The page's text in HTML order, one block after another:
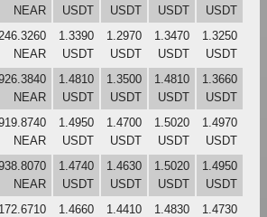
NEAR
USDT
USDT
USDT
USDT
NEAR
1.3390
USDT
1.2970
USDT
1.3470
USDT
1.3250
USDT
NEAR
1.4810
USDT
1.3500
USDT
1.4810
USDT
1.3660
USDT
NEAR
1.4950
USDT
1.4700
USDT
1.5020
USDT
1.4970
USDT
NEAR
1.4740
USDT
1.4630
USDT
1.5020
USDT
1.4950
USDT
1.4660
1.4410
1.4830
1.4730